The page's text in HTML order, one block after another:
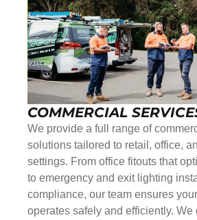
COMMERCIAL
We provide a full range of
solutions tailored to retail, office,
settings. From office fitouts that
to emergency and exit lighting
compliance, our team ensures
operates safely and efficiently. We